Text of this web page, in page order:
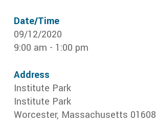
Date/Time
09/12/2020
9:00 am - 1:00 pm
Address
Institute Park
Institute Park
Worcester, Massachusetts 01608